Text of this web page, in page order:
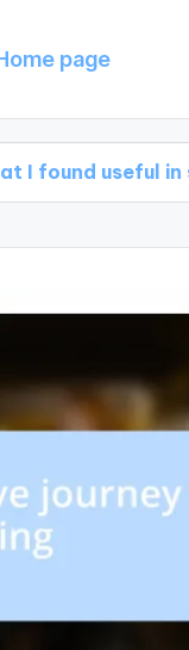
page
in study skills